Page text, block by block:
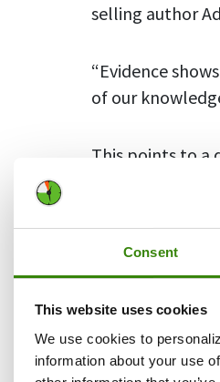
Consent
This website uses cookies
We use cookies to
information about your use
selling author
“Evidence
of our
This points to a
Thus,passion
So, let’s talk